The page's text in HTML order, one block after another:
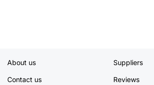
About us
Contact us
Suppliers
Reviews